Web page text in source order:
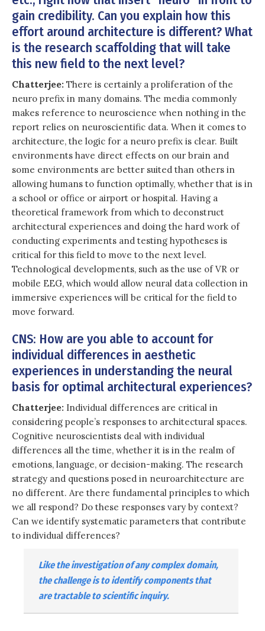
gain credibility. Can you explain how this
effort around architecture is different? What
is the research scaffolding that will take
this new field to the next level?
Chatterjee: There is certainly a proliferation of the
neuro prefix in many domains. The media commonly
makes reference to neuroscience when nothing in the
report relies on neuroscientific data. When it comes to
architecture, the logic for a neuro prefix is clear. Built
environments have direct effects on our brain and
some environments are better suited than others in
allowing humans to function optimally, whether that is in
a school or office or airport or hospital. Having a
theoretical framework from which to deconstruct
architectural experiences and doing the hard work of
conducting experiments and testing hypotheses is
critical for this field to move to the next level.
Technological developments, such as the use of VR or
mobile EEG, which would allow neural data collection in
immersive experiences will be critical for the field to
move forward.
CNS: How are you able to account for
individual differences in aesthetic
experiences in understanding the neural
basis for optimal architectural experiences?
Chatterjee: Individual differences are critical in
considering people’s responses to architectural spaces.
Cognitive neuroscientists deal with individual
differences all the time, whether it is in the realm of
emotions, language, or decision-making. The research
strategy and questions posed in neuroarchitecture are
no different. Are there fundamental principles to which
we all respond? Do these responses vary by context?
Can we identify systematic parameters that contribute
to individual differences?
Like the investigation of any complex domain,
the challenge is to identify components that
are tractable to scientific inquiry.